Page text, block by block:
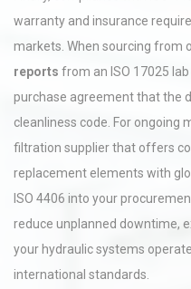
warranty and insurance
markets. When sourcing from
reports from an ISO 17025
purchase agreement that the
cleanliness code. For ongoing
filtration supplier that offers
replacement elements with
ISO 4406 into your
reduce unplanned downtime,
your hydraulic systems
international standards.